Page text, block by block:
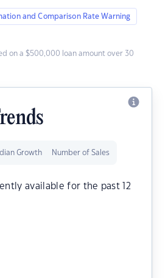
and Comparison Rate Warning
on a $500,000 loan amount over 30
Growth Number of Sales
available for the past 12